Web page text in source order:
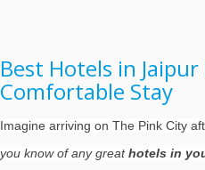
Best Hotels in
Comfortable Stay
Imagine arriving on The Pink City
you know of any greathotels in